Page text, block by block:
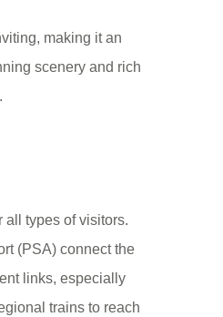
making it an
scenery and rich
all types of visitors.
(PSA) connect the
links, especially
trains to reach